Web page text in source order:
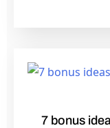
7 bonus